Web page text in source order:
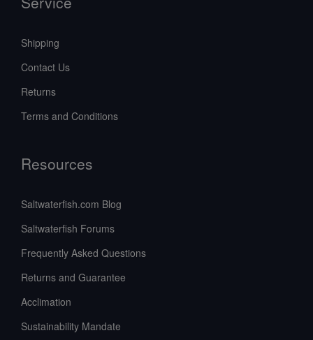
Shipping
Contact Us
Returns
Terms and Conditions
Resources
Saltwaterfish.com Blog
Saltwaterfish Forums
Frequently Asked Questions
Returns and Guarantee
Acclimation
Sustainability Mandate